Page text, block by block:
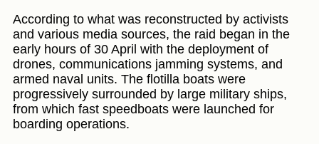
According to what was reconstructed by activists
and various media sources, the raid began in the
early hours of 30 April with the deployment of
drones, communications jamming systems, and
armed naval units. The flotilla boats were
progressively surrounded by large military ships,
from which fast speedboats were launched for
boarding operations.